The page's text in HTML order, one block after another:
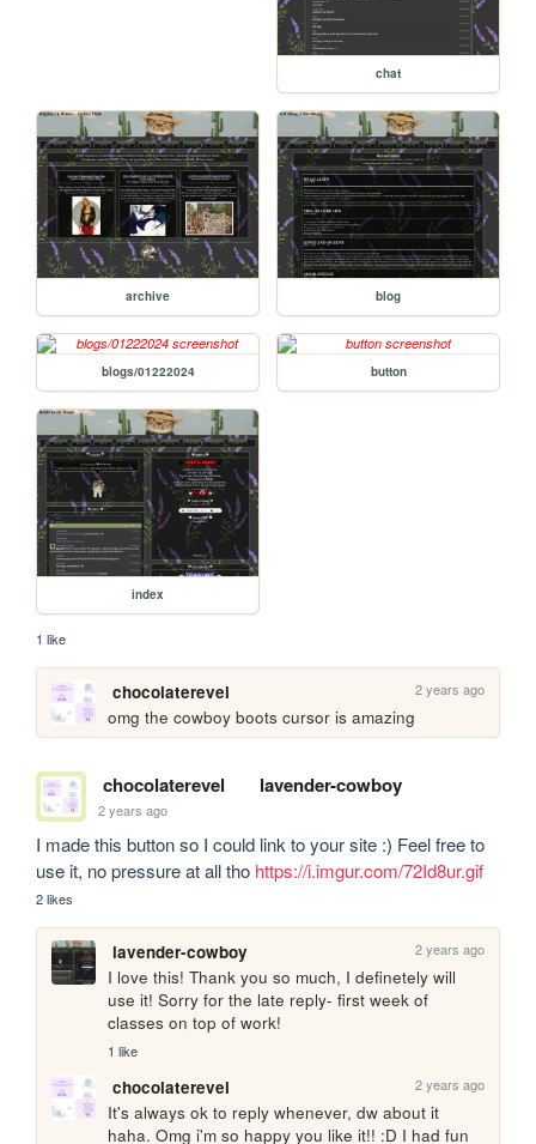
chat
archive blog
blogs/01222024 button
index
1 like
chocolaterevel 2 years ago
omg the cowboy boots cursor is amazing
chocolaterevel lavender-cowboy
2 years ago
I made this button so I could link to your site :) Feel free to
use it, no pressure at all tho https://i.imgur.com/72Id8ur.gif
2 likes
lavender-cowboy 2 years ago
I love this! Thank you so much, I definetely will
use it! Sorry for the late reply- first week of
classes on top of work!
1 like
chocolaterevel 2 years ago
It's always ok to reply whenever, dw about it
haha. Omg i'm so happy you like it!! :D I had fun